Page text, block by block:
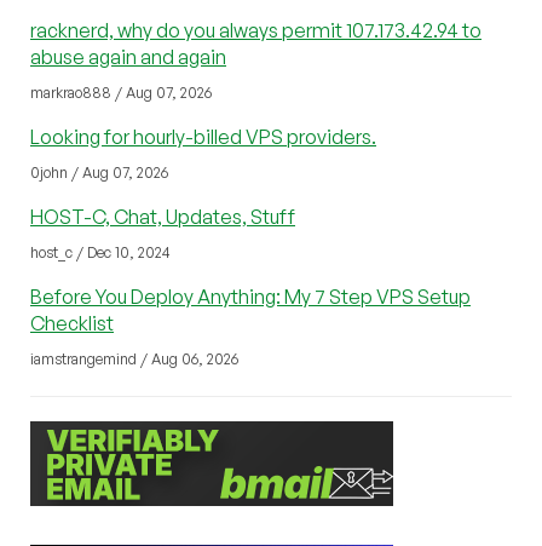
racknerd, why do you always permit 107.173.42.94 to
abuse again and again
markrao888 / Aug 07, 2026
Looking for hourly-billed VPS providers.
0john / Aug 07, 2026
HOST-C, Chat, Updates, Stuff
host_c / Dec 10, 2024
Before You Deploy Anything: My 7 Step VPS Setup
Checklist
iamstrangemind / Aug 06, 2026